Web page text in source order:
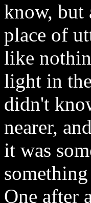
know, but
place of
like
light in
didn't
nearer,
it was
One after